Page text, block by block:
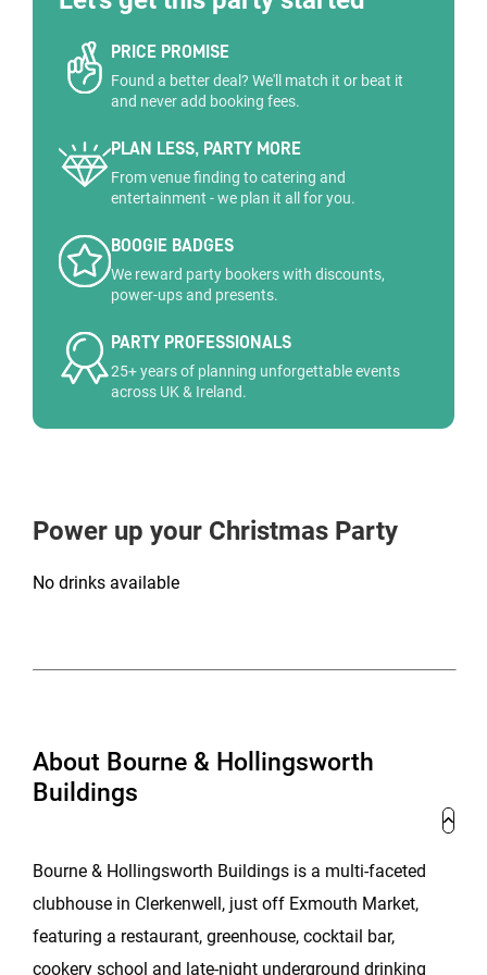
PRICE PROMISE
Found a better deal? We'll match it or beat it
and never add booking fees.
PLAN LESS, PARTY MORE
From venue finding to catering and
entertainment - we plan it all for you.
BOOGIE BADGES
We reward party bookers with discounts,
power-ups and presents.
PARTY PROFESSIONALS
25+ years of planning unforgettable events
across UK & Ireland.
Power up your Christmas Party
No drinks available
About Bourne & Hollingsworth
Buildings
Bourne & Hollingsworth Buildings is a multi-faceted
clubhouse in Clerkenwell, just off Exmouth Market,
featuring a restaurant, greenhouse, cocktail bar,
cookery school and late-night underground drinking